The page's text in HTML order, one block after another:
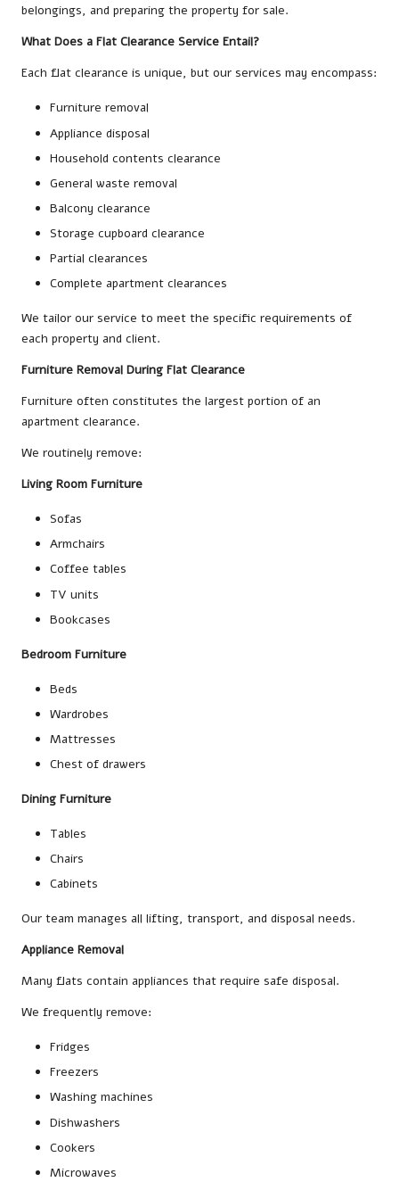
belongings, and preparing the property for sale.
What Does a Flat Clearance Service Entail?
Each flat clearance is unique, but our services may encompass:
Furniture removal
Appliance disposal
Household contents clearance
General waste removal
Balcony clearance
Storage cupboard clearance
Partial clearances
Complete apartment clearances
We tailor our service to meet the specific requirements of
each property and client.
Furniture Removal During Flat Clearance
Furniture often constitutes the largest portion of an
apartment clearance.
We routinely remove:
Living Room Furniture
Sofas
Armchairs
Coffee tables
TV units
Bookcases
Bedroom Furniture
Beds
Wardrobes
Mattresses
Chest of drawers
Dining Furniture
Tables
Chairs
Cabinets
Our team manages all lifting, transport, and disposal needs.
Appliance Removal
Many flats contain appliances that require safe disposal.
We frequently remove:
Fridges
Freezers
Washing machines
Dishwashers
Cookers
Microwaves